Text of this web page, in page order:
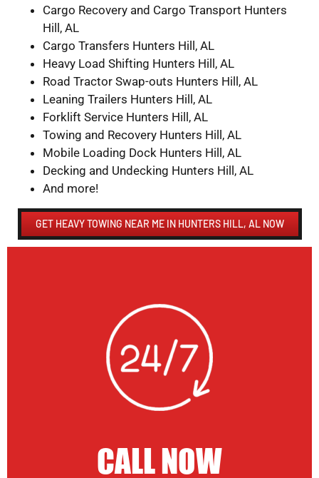
Cargo Recovery and Cargo Transport Hunters
Hill, AL
Cargo Transfers Hunters Hill, AL
Heavy Load Shifting Hunters Hill, AL
Road Tractor Swap-outs Hunters Hill, AL
Leaning Trailers Hunters Hill, AL
Forklift Service Hunters Hill, AL
Towing and Recovery Hunters Hill, AL
Mobile Loading Dock Hunters Hill, AL
Decking and Undecking Hunters Hill, AL
And more!
GET HEAVY TOWING NEAR ME IN HUNTERS HILL, AL NOW
CALL NOW